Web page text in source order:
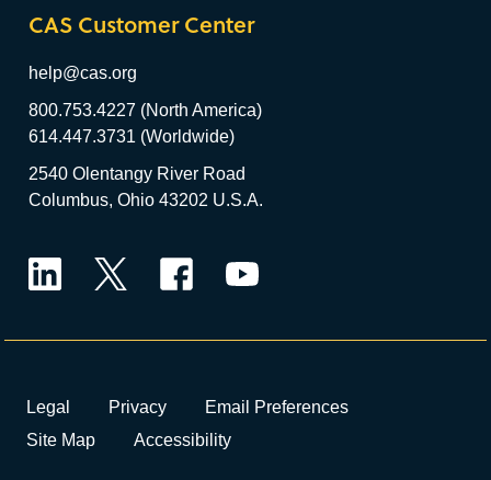
CAS Customer Center
help@cas.org
800.753.4227 (North America)
614.447.3731 (Worldwide)
2540 Olentangy River Road
Columbus, Ohio 43202 U.S.A.
Legal Privacy
Email Preferences
Site Map
Accessibility